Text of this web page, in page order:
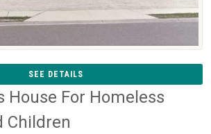
SEE DETAILS
House For Homeless
Children